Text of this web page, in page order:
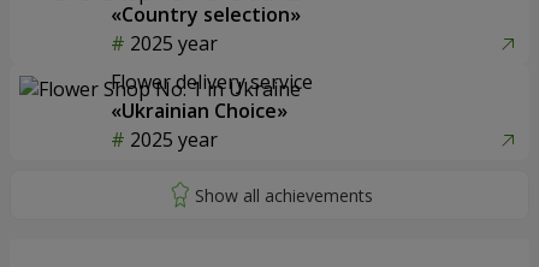
«Country selection»
2025 year
Flower delivery service
«Ukrainian Choice»
2025 year